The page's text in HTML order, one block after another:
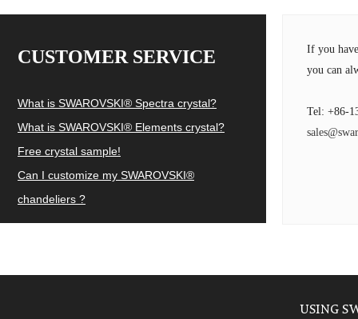
CUSTOMER SERVICE
What is SWAROVSKI® Spectra crystal?
What is SWAROVSKI® Elements crystal?
Free crystal sample!
Can I customize my SWAROVSKI®
chandeliers ?
If you
you can
Tel: +86-
USING